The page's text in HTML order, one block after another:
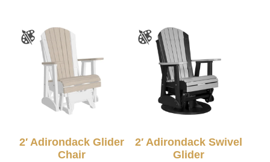
2′ Adirondack Glider
Chair
2′ Adirondack Swivel
Glider